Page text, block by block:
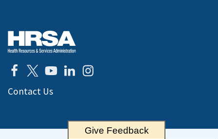
Contact Us
Give Feedback